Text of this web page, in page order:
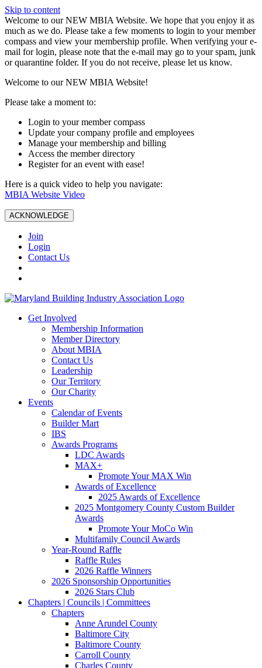
Skip to content
W️elcome to our NEW MBIA Website. We hope that you enjoy it as
much as we do. Please take a few moments to login to your member
compass and view your membership profile. When verifying your e-
mail for login, please note that the e-mail may go to your spam, junk
or quarantine folder. If you do not receive, please let us know.
Welcome to our NEW MBIA Website!
Please take a moment to:
Login to your member compass
Update your company profile and employees
Manage your membership and billing
Access the member directory
Register for an event with ease!
Here is a quick video to help you navigate:
MBIA Website Video
ACKNOWLEDGE
Join
Login
Contact Us
Get Involved
Membership Information
Member Directory
About MBIA
Contact Us
Leadership
Our Territory
Our Charity
Events
Calendar of Events
Builder Mart
IBS
Awards Programs
LDC Awards
MAX+
Promote Your MAX Win
Awards of Excellence
2025 Awards of Excellence
2025 Montgomery County Custom Builder
Awards
Promote Your MoCo Win
Multifamily Council Awards
Year-Round Raffle
Raffle Rules
2026 Raffle Winners
2026 Sponsorship Opportunities
2026 Stars Club
Chapters | Councils | Committees
Chapters
Anne Arundel County
Baltimore City
Baltimore County
Carroll County
Charles County